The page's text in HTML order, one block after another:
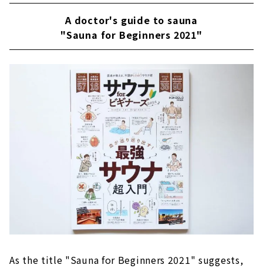
A doctor's guide to sauna
"Sauna for Beginners 2021"
As the title "Sauna for Beginners 2021" suggests,